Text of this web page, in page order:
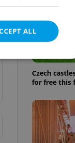
Czech
for free this
ALL